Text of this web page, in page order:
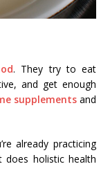
. They try to eat
and get enough
supplements and
already practicing
does holistic health